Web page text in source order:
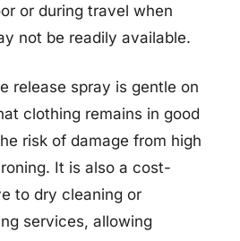
or during travel when
not be readily available.
release spray is gentle on
clothing remains in good
risk of damage from high
It is also a cost-
to dry cleaning or
services, allowing